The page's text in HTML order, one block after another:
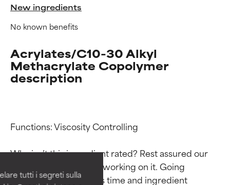
tutti i segreti sulla
New ingredients
No known benefits
Acrylates/C10-30 Alkyl
Methacrylate Copolymer
description
Functions: Viscosity Controlling
Why isn’t this ingredient rated? Rest assured our
team is or will soon be working on it. Going
through research takes time and ingredient
Proven and supported by
independent studies.
Outstanding active ingredient
Proven and supported by
independent studies.
Outstanding active ingredient